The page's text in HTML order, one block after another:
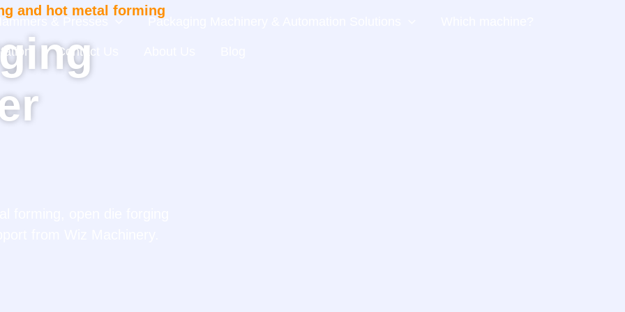
& Presses Packaging Machinery & Automation Solutions
Contact Us
and hot metal forming
from Wiz Machinery.